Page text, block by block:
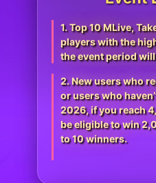
1. Top 10 MLive,
players with the
the event period
2. New users who
or users who
2026, if you reach
be eligible to win
to 10 winners.